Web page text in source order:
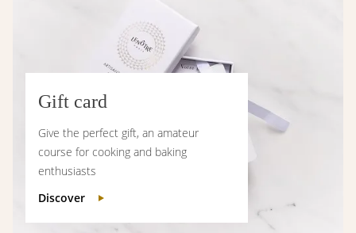
Gift card
Give the perfect gift, an amateur
course for cooking and baking
enthusiasts
Discover